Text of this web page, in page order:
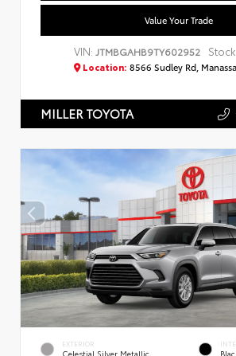
Value Your Trade
VIN: JTMBGAHB9TY602952
Location: 8566 Sudley Rd,
MILLER TOYOTA
EXTERIOR
Celestial Silver Metallic